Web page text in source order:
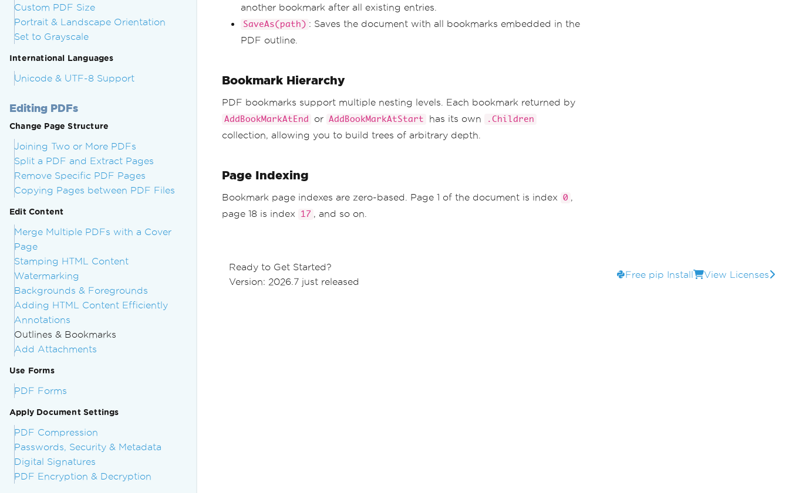
Custom PDF Size
Portrait & Landscape Orientation
Set to Grayscale
International Languages
Unicode & UTF-8 Support
Editing PDFs
Change Page Structure
Joining Two or More PDFs
Split a PDF and Extract Pages
Remove Specific PDF Pages
Copying Pages between PDF Files
Edit Content
Merge Multiple PDFs with a Cover
Page
Stamping HTML Content
Watermarking
Backgrounds & Foregrounds
Adding HTML Content Efficiently
Annotations
Outlines & Bookmarks
Add Attachments
Use Forms
PDF Forms
Apply Document Settings
PDF Compression
Passwords, Security & Metadata
Digital Signatures
PDF Encryption & Decryption
another bookmark after all existing entries.
SaveAs(path) : Saves the document with all bookmarks embedded in the
PDF outline.
Bookmark Hierarchy
PDF bookmarks support multiple nesting levels. Each bookmark returned by
AddBookMarkAtEnd or AddBookMarkAtStart has its own .Children
collection, allowing you to build trees of arbitrary depth.
Page Indexing
Bookmark page indexes are zero-based. Page 1 of the document is index 0 ,
page 18 is index
17 , and so on.
Ready to Get Started?
Version: 2026.7 just released
Free pip Install View Licenses